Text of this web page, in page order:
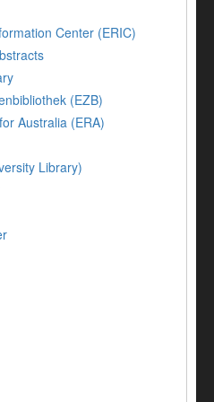
Center (ERIC)
(EZB)
Australia (ERA)
Library)